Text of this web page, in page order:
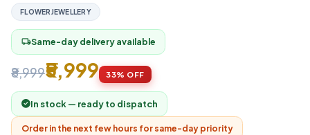
FLOWERJEWELLERY
local_shippingSame-day delivery available
₹8,999₹5,999 33% OFF
In stock — ready to dispatch
Order in the next few hours for same-day priority